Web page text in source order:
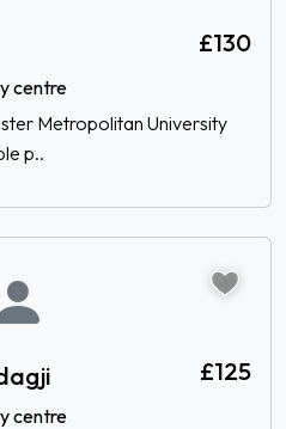
£130
centre
Metropolitan University
p..
£125
centre